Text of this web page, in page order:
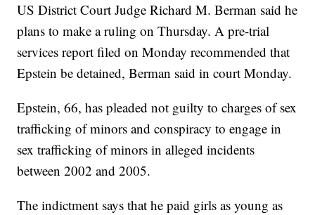
US District Court Judge Richard M. Berman said he
plans to make a ruling on Thursday. A pre-trial
services report filed on Monday recommended that
Epstein be detained, Berman said in court Monday.
Epstein, 66, has pleaded not guilty to charges of sex
trafficking of minors and conspiracy to engage in
sex trafficking of minors in alleged incidents
between 2002 and 2005.
The indictment says that he paid girls as young as